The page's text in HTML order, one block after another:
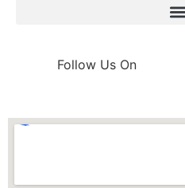
Follow Us On